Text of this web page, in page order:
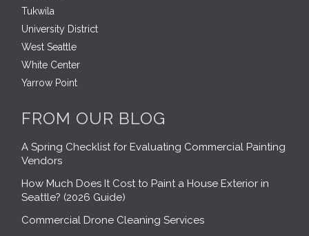
Tukwila
University District
West Seattle
White Center
Yarrow Point
FROM OUR BLOG
A Spring Checklist for Evaluating Commercial Painting
Vendors
How Much Does It Cost to Paint a House Exterior in
Seattle? (2026 Guide)
Commercial Drone Cleaning Services